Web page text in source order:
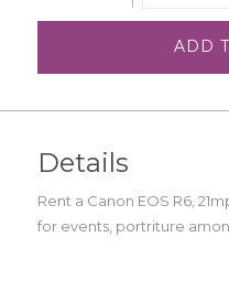
ADD
Details
Rent a Canon EOS R6,
for events, portriture